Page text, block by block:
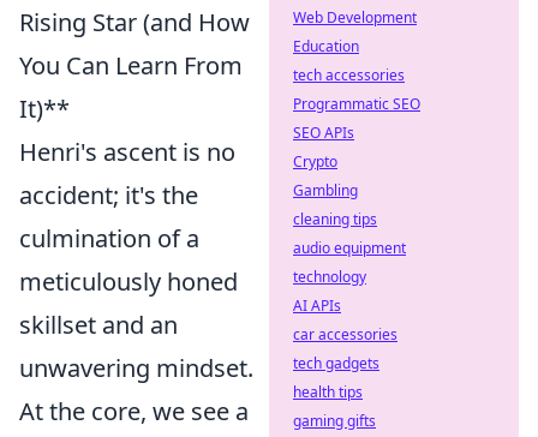
Rising Star (and How
You Can Learn From
It)**
Henri's ascent is no
accident; it's the
culmination of a
meticulously honed
skillset and an
unwavering mindset.
At the core, we see a
Web Development
Education
tech accessories
Programmatic SEO
SEO APIs
Crypto
Gambling
cleaning tips
audio equipment
technology
AI APIs
car accessories
tech gadgets
health tips
gaming gifts